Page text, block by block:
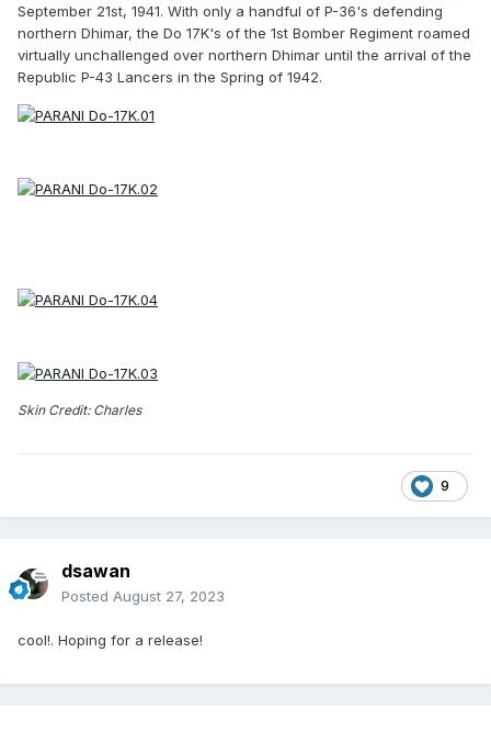
September 21st, 1941. With only a handful of P-36's defending
northern Dhimar, the Do 17K's of the 1st Bomber Regiment roamed
virtually unchallenged over northern Dhimar until the arrival of the
Republic P-43 Lancers in the Spring of 1942.
Skin Credit: Charles
9
dsawan
Posted August 27, 2023
cool!. Hoping for a release!